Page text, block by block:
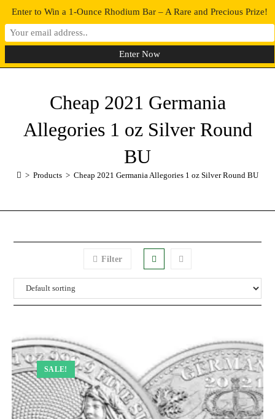
0 MENU
Cheap 2021 Germania
Allegories 1 oz Silver Round
BU
> Products > Cheap 2021 Germania Allegories 1 oz Silver Round BU
Filter
SALE!
Enter to Win a 1-Ounce Rhodium Bar – A Rare and Precious Prize!